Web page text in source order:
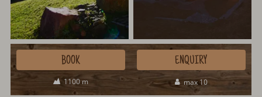
1100 m max 10
BOOK ENQUIRY